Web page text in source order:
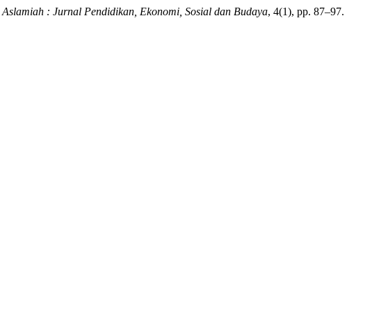
Aslamiah : Jurnal Pendidikan, Ekonomi, Sosial dan Budaya, 4(1), pp. 87–97.